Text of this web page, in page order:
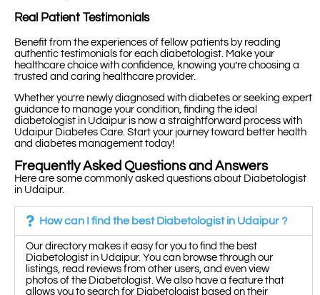
Real Patient Testimonials
Benefit from the experiences of fellow patients by reading
authentic testimonials for each diabetologist. Make your
healthcare choice with confidence, knowing you’re choosing a
trusted and caring healthcare provider.
Whether you’re newly diagnosed with diabetes or seeking expert
guidance to manage your condition, finding the ideal
diabetologist in Udaipur is now a straightforward process with
Udaipur Diabetes Care. Start your journey toward better health
and diabetes management today!
Frequently Asked Questions and Answers
Here are some commonly asked questions about Diabetologist
in Udaipur.
How can I find the best Diabetologist in Udaipur ?
Our directory makes it easy for you to find the best
Diabetologist in Udaipur. You can browse through our
listings, read reviews from other users, and even view
photos of the Diabetologist. We also have a feature that
allows you to search for Diabetologist based on their